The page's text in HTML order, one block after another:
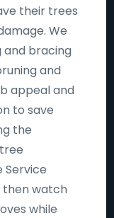
their trees
We
and bracing
and
appeal and
to save
the
Service
then watch
while